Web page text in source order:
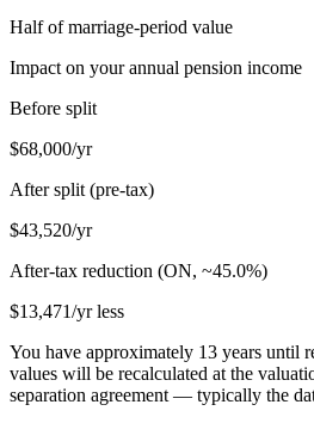
Half of marriage-period value
Impact on your annual pension income
Before split
$68,000/yr
After split (pre-tax)
$43,520/yr
After-tax reduction (ON, ~45.0%)
$13,471/yr less
You have approximately 13 years until
values will be recalculated at the
separation agreement — typically the